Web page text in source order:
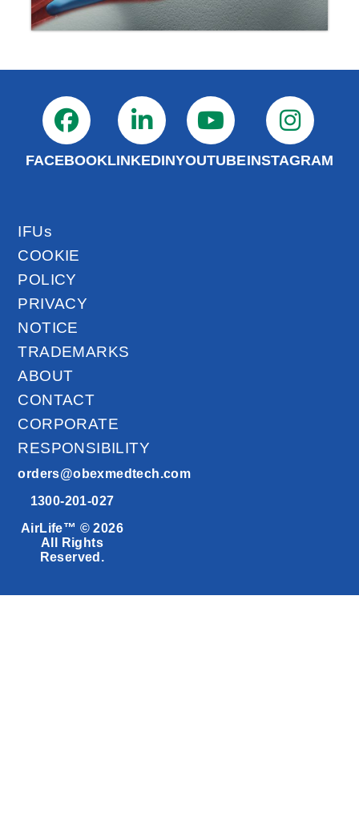
FACEBOOKLINKEDINYOUTUBEINSTAGRAM
IFUs
COOKIE
POLICY
PRIVACY
NOTICE
TRADEMARKS
ABOUT
CONTACT
CORPORATE
RESPONSIBILITY
orders@obexmedtech.com
1300-201-027
AirLife™ © 2026
All Rights
Reserved.